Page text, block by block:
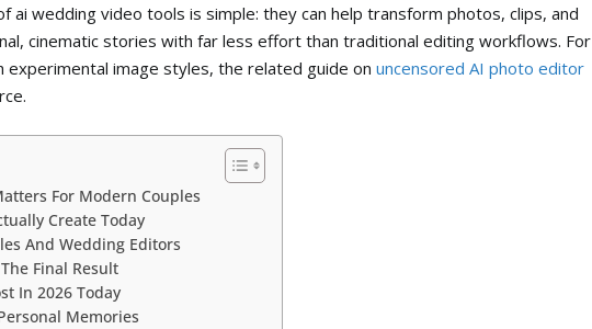
ai wedding video tools is simple: they can help transform photos, clips, and
cinematic stories with far less effort than traditional editing workflows. For
image styles, the related guide on uncensored AI photo editor
For Modern Couples
Create Today
And Wedding Editors
Final Result
In 2026 Today
Memories